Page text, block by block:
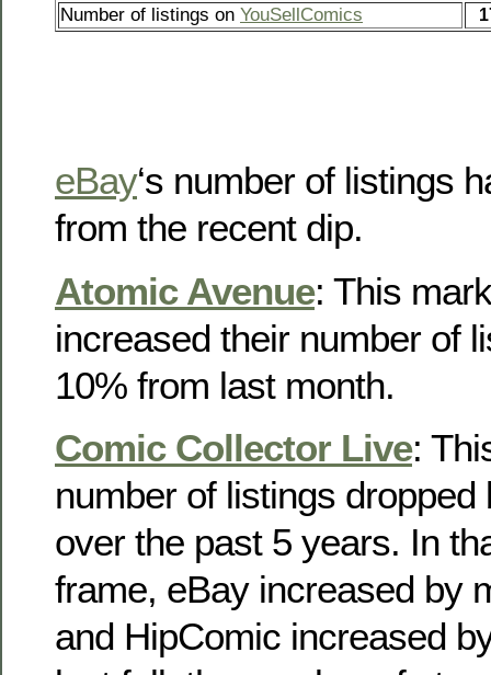
Number of listings on YouSellComics
eBay‘s number of listings
from the recent dip.
Atomic Avenue: This
increased their number of
10% from last month.
Comic Collector Live:
number of listings
over the past 5 years. In
frame, eBay increased by
and HipComic increased